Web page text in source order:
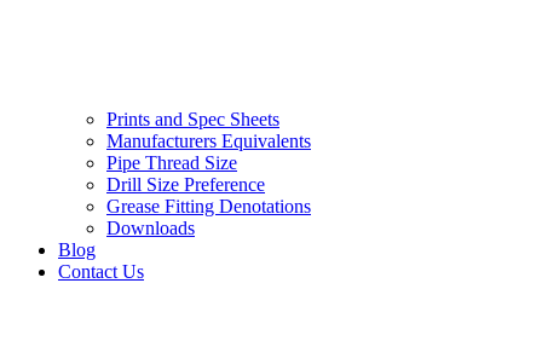
Prints and Spec Sheets
Manufacturers Equivalents
Pipe Thread Size
Drill Size Preference
Grease Fitting Denotations
Downloads
Blog
Contact Us